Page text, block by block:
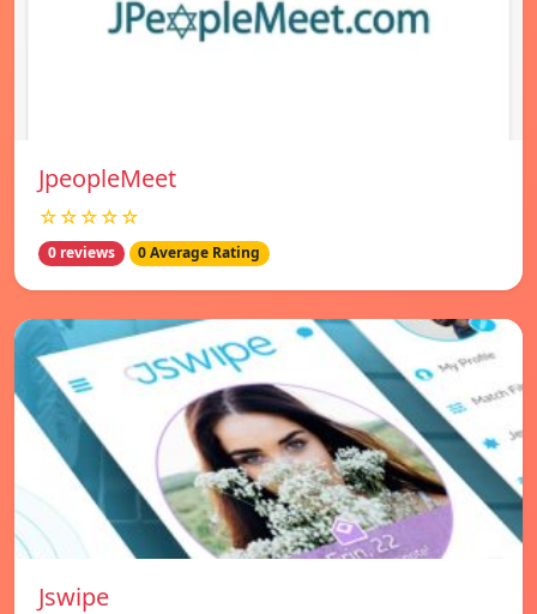
JpeopleMeet
☆☆☆☆☆
0 reviews 0 Average Rating
Jswipe